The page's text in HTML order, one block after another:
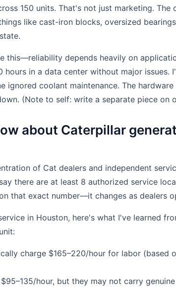
150 units. That's not just marketing. The
like cast-iron blocks, oversized
this—reliability depends heavily on
hours in a data center without major issues.
ignored coolant maintenance. The
(Note to self: write a separate piece on
about Caterpillar
of Cat dealers and independent
there are at least 8 authorized service
that exact number—it changes as dealers
in Houston, here's what I've learned
charge $165–220/hour for labor (based
hour, but they may not carry